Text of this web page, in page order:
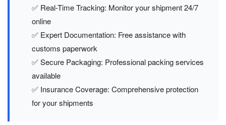
✅ Real-Time Tracking: Monitor your shipment 24/7
online
✅ Expert Documentation: Free assistance with
customs paperwork
✅ Secure Packaging: Professional packing services
available
✅ Insurance Coverage: Comprehensive protection
for your shipments